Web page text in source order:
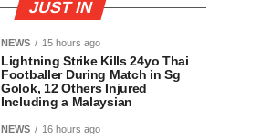
JUST IN
NEWS 15 hours ago
Lightning Strike Kills 24yo Thai
Footballer During Match in Sg
Golok, 12 Others Injured
Including a Malaysian
NEWS 16 hours ago